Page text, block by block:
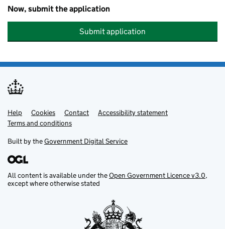
Now, submit the application
Submit application
Support links
Help Cookies Contact
Accessibility statement
Terms and conditions
Built by theGovernment Digital Service
All content is available under theOpen Government Licence v3.0,
except where otherwise stated